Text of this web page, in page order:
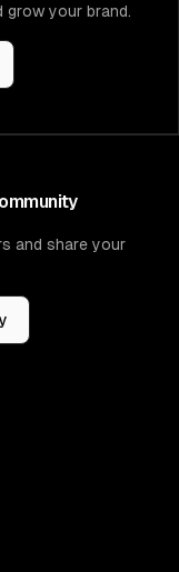
your brand.
and share your